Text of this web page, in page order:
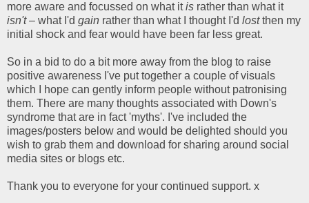
more aware and focussed on what itis rather than what it
isn't– what I'd gain rather than what I thought I'd lostthen my
initial shock and fear would have been far less great.
So in a bid to do a bit more away from the blog to raise
positive awareness I've put together a couple of visuals
which I hope can gently inform people without patronising
them. There are many thoughts associated with Down's
syndrome that are in fact 'myths'. I've included the
images/posters below and would be delighted should you
wish to grab them and download for sharing around social
media sites or blogs etc.
Thank you to everyone for your continued support. x